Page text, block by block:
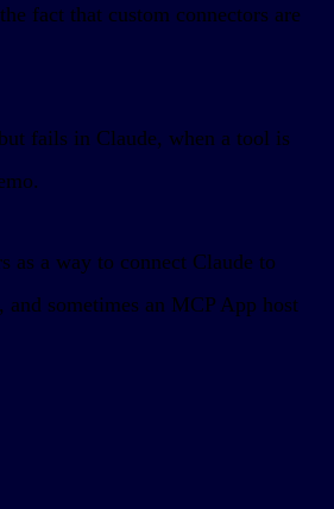
fact that custom connectors are
fails in Claude, when a tool is
as a way to connect Claude to
sometimes an MCP App host